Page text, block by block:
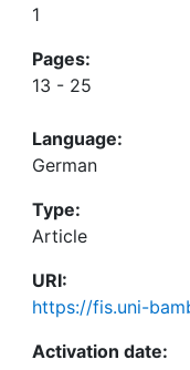
1
Pages:
13 - 25
Language:
German
Type:
Article
URI:
https://fis.uni-
Activation date: